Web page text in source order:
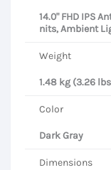
14.0" FHD IPS
nits, Ambient
Weight
1.48 kg (3.26
Color
Dark Gray
Dimensions